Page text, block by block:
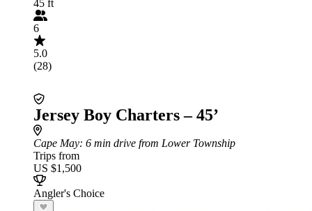
45 ft
6
5.0
(28)
Jersey Boy Charters – 45’
Cape May: 6 min drive from Lower Township
Trips from
US $1,500
Angler's Choice